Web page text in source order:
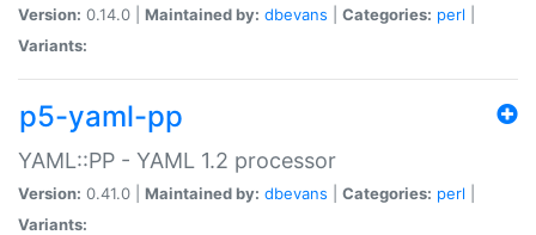
Version: 0.14.0 | Maintained by: dbevans Categories: perl
Variants:
p5-yaml-pp
YAML::PP - YAML 1.2 processor
Version: 0.41.0 | Maintained by: dbevans Categories: perl
Variants: